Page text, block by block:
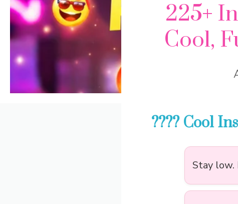
225+
Cool,
???? Cool
Stay low.